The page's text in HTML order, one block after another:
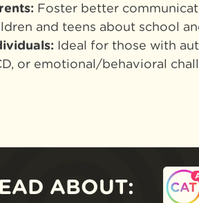
Foster better
and teens about school
Ideal for those with
or emotional/behavioral
ABOUT: